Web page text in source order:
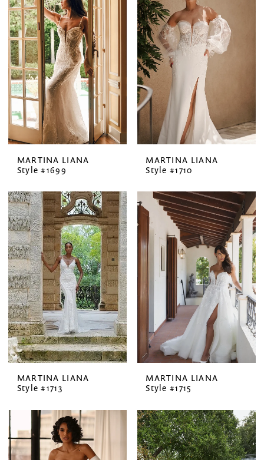
MARTINA LIANA
Style #1699
MARTINA LIANA
Style #1710
MARTINA LIANA
Style #1713
MARTINA LIANA
Style #1715